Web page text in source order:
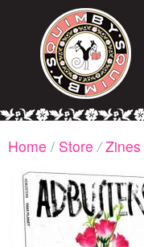
Home / Store / Zines